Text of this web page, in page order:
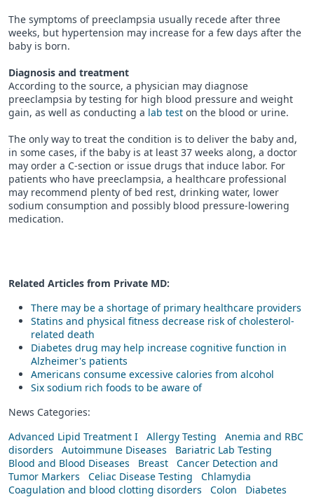
The symptoms of preeclampsia usually recede after three
weeks, but hypertension may increase for a few days after the
baby is born.
Diagnosis and treatment
According to the source, a physician may diagnose
preeclampsia by testing for high blood pressure and weight
gain, as well as conducting a lab test on the blood or urine.
The only way to treat the condition is to deliver the baby and,
in some cases, if the baby is at least 37 weeks along, a doctor
may order a C-section or issue drugs that induce labor. For
patients who have preeclampsia, a healthcare professional
may recommend plenty of bed rest, drinking water, lower
sodium consumption and possibly blood pressure-lowering
medication.
Related Articles from Private MD:
There may be a shortage of primary healthcare providers
Statins and physical fitness decrease risk of cholesterol-
related death
Diabetes drug may help increase cognitive function in
Alzheimer's patients
Americans consume excessive calories from alcohol
Six sodium rich foods to be aware of
News Categories:
Advanced Lipid Treatment I
Allergy Testing
Anemia and RBC
disorders
Autoimmune Diseases
Bariatric Lab Testing
Blood and Blood Diseases
Breast
Cancer Detection and
Tumor Markers
Celiac Disease Testing
Chlamydia
Coagulation and blood clotting disorders
Colon
Diabetes